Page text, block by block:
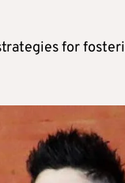
for